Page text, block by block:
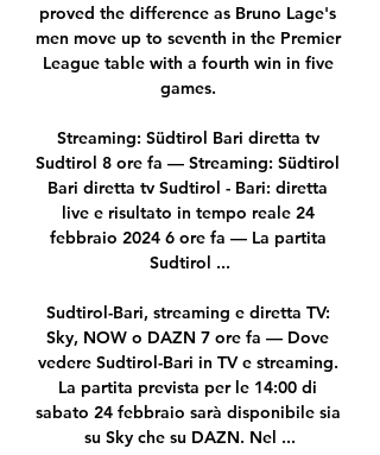
proved the difference as Bruno Lage's
men move up to seventh in the Premier
League table with a fourth win in five
games.
Streaming: Südtirol Bari diretta tv
Sudtirol 8 ore fa — Streaming: Südtirol
Bari diretta tv Sudtirol - Bari: diretta
live e risultato in tempo reale 24
febbraio 2024 6 ore fa — La partita
Sudtirol ...
Sudtirol-Bari, streaming e diretta TV:
Sky, NOW o DAZN 7 ore fa — Dove
vedere Sudtirol-Bari in TV e streaming.
La partita prevista per le 14:00 di
sabato 24 febbraio sarà disponibile sia
su Sky che su DAZN. Nel ...